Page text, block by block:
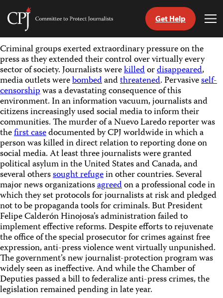
Skip
to
content
Committee
Protect
Journalists
Get Help
Criminal groups exerted extraordinary pressure on the
press as they extended their control over virtually every
sector of society. Journalists werekilledordisappeared,
media outlets werebombedandthreatened. Pervasiveself-
censorshipwas a devastating consequence of this
environment. In an information vacuum, journalists and
citizens increasingly used social media to inform their
communities. The murder of a Nuevo Laredo reporter was
thefirst casedocumented by CPJ worldwide in which a
person was killed in direct relation to reporting done on
social media. At least three journalists were granted
political asylum in the United States and Canada, and
several otherssought refugein other countries. Several
major news organizationsagreedon a professional code in
which they set protocols for journalists at risk and pledged
not to be propaganda tools for criminals. But President
Felipe Calderón Hinojosa’s administration failed to
implement effective reforms. Despite efforts to rejuvenate
the office of the special prosecutor for crimes against free
expression, anti-press violence went virtually unpunished.
The government’s new journalist-protection program was
widely seen as ineffective. And while the Chamber of
Deputies passed a bill to federalize anti-press crimes, the
legislation remained pending in late year.